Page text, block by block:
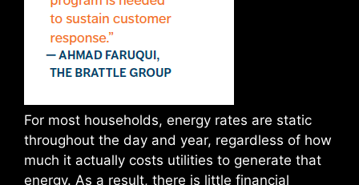
For most households, energy rates are static
throughout the day and year, regardless of how
much it actually costs utilities to generate that
energy. As a result, there is little financial